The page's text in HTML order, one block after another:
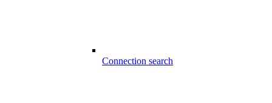
Connection search